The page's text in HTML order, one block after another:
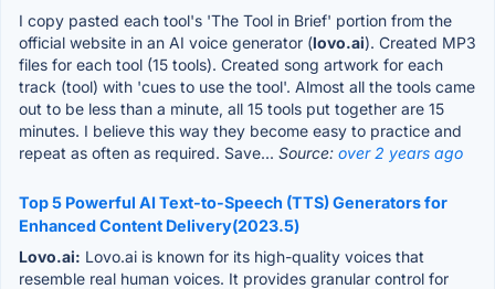
I copy pasted each tool's 'The Tool in Brief' portion from the
official website in an AI voice generator (lovo.ai). Created MP3
files for each tool (15 tools). Created song artwork for each
track (tool) with 'cues to use the tool'. Almost all the tools came
out to be less than a minute, all 15 tools put together are 15
minutes. I believe this way they become easy to practice and
repeat as often as required. Save... Source: over 2 years ago
Top 5 Powerful AI Text-to-Speech (TTS) Generators for
Enhanced Content Delivery(2023.5)
Lovo.ai: Lovo.ai is known for its high-quality voices that
resemble real human voices. It provides granular control for